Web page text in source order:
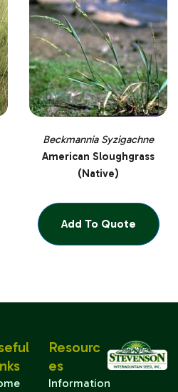
Beckmannia Syzigachne
American Sloughgrass
(Native)
Add To Quote
Resourc
Es
Information